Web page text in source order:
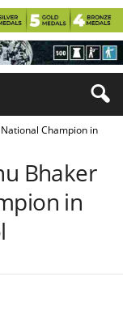
Champion in
Bhaker
in